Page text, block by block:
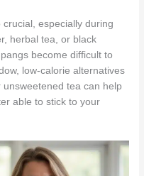
especially during
herbal tea, or black
become difficult to
low-calorie alternatives
tea can help
able to stick to your